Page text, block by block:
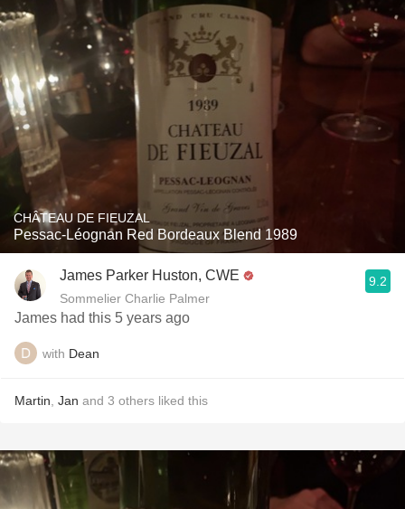
CHÂTEAU DE FIEUZAL
Pessac-Léognan Red Bordeaux Blend 1989
James Parker Huston, CWE
Sommelier Charlie Palmer
9.2
James had this 5 years ago
with Dean
Martin Jan and 3 others liked this